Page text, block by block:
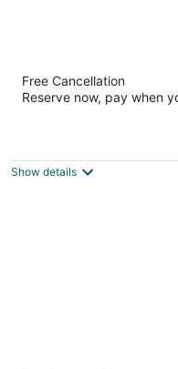
LiA Hotel
2.5
out
950 El Camino Real
Free Cancellation
Reserve now, pay when
Show details